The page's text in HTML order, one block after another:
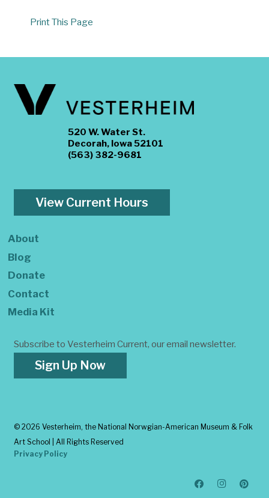
Print This Page
520 W. Water St.
Decorah, Iowa 52101
(563) 382-9681
View Current Hours
About
Blog
Donate
Contact
Media Kit
Subscribe to Vesterheim Current, our email newsletter.
Sign Up Now
© 2026 Vesterheim, the National Norwgian-American Museum & Folk
Art School | All Rights Reserved
Privacy Policy